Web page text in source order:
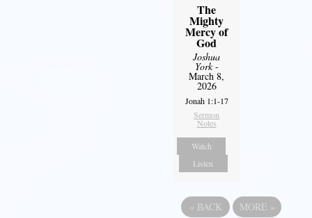
The
Mighty
Mercy of
God
Joshua
York-
March 8,
2026
Jonah 1:1-17
Sermon
Notes
Watch
Listen
« BACK MORE »